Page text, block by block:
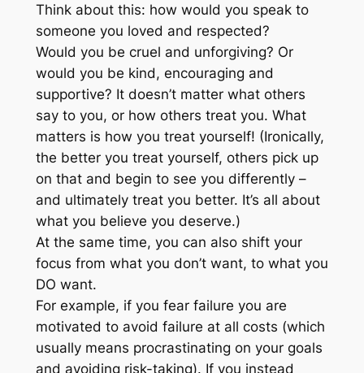
Think about this: how would you speak to
someone you loved and respected?
Would you be cruel and unforgiving? Or
would you be kind, encouraging and
supportive? It doesn’t matter what others
say to you, or how others treat you. What
matters is how you treat yourself! (Ironically,
the better you treat yourself, others pick up
on that and begin to see you differently –
and ultimately treat you better. It’s all about
what you believe you deserve.)
At the same time, you can also shift your
focus from what you don’t want, to what you
DO want.
For example, if you fear failure you are
motivated to avoid failure at all costs (which
usually means procrastinating on your goals
and avoiding risk-taking). If you instead